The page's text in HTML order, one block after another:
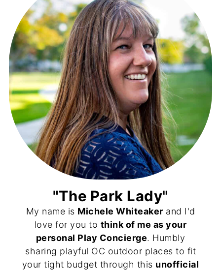
"The Park Lady"
My name is Michele Whiteaker and I'd
love for you to think of me as your
personal Play Concierge. Humbly
sharing playful OC outdoor places to fit
your tight budget through this unofficial